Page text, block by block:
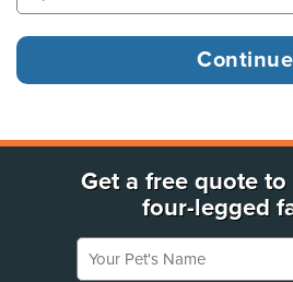
Get a free quote
four-legged
Your Pet's Name